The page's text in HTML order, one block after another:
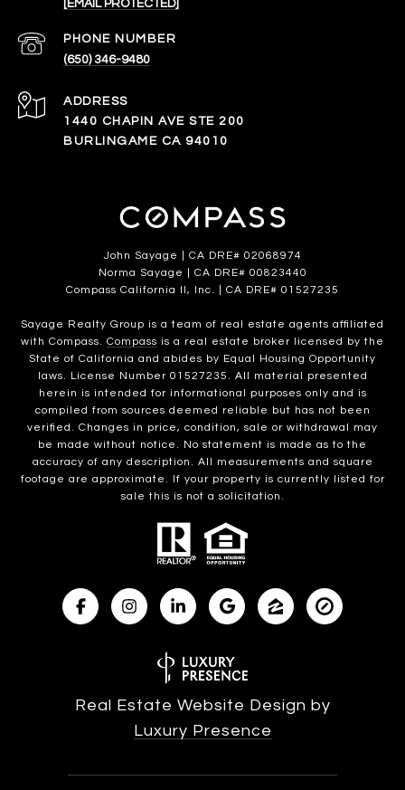
[EMAIL PROTECTED]
PHONE NUMBER
(650) 346-9480
ADDRESS
1440 CHAPIN AVE STE 200
BURLINGAME CA 94010
John Sayage | CA DRE# 02068974
Norma Sayage | CA DRE# 00823440
Compass California II, Inc. | CA DRE# 01527235
Sayage Realty Group is a team of real estate agents affiliated
with Compass. Compass is a real estate broker licensed by the
State of California and abides by Equal Housing Opportunity
laws. License Number 01527235. All material presented
herein is intended for informational purposes only and is
compiled from sources deemed reliable but has not been
verified. Changes in price, condition, sale or withdrawal may
be made without notice. No statement is made as to the
accuracy of any description. All measurements and square
footage are approximate. If your property is currently listed for
sale this is not a solicitation.
Real Estate Website Design by
Luxury Presence